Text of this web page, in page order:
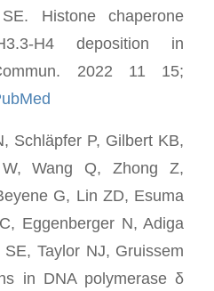
Histone chaperone
H4 deposition in
2022 11 15;
Schläpfer P, Gilbert KB,
Wang Q, Zhong Z,
G, Lin ZD, Esuma
Eggenberger N, Adiga
Taylor NJ, Gruissem
in DNA polymerase δ